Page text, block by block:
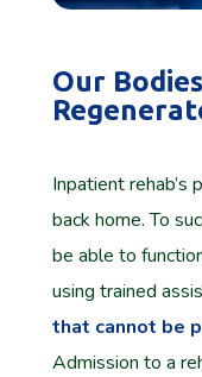
Our
Inpatient
back home. To
be able to
using trained
that cannot be
Admission to a